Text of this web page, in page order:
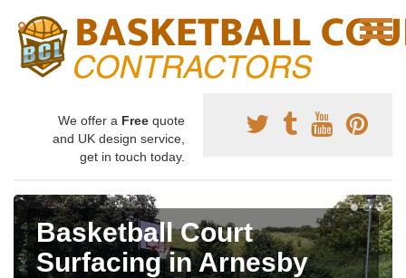
We offer a Free quote
and UK design service,
get in touch today.
Basketball Court
Surfacing in Arnesby